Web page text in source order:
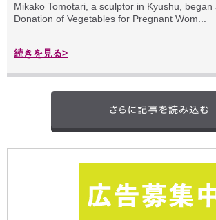
Mikako Tomotari, a sculptor in Kyushu, began
Donation of Vegetables for Pregnant Wom...
続きを見る>